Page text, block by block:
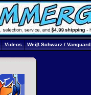
Videos Weiβ Schwarz / Vanguard